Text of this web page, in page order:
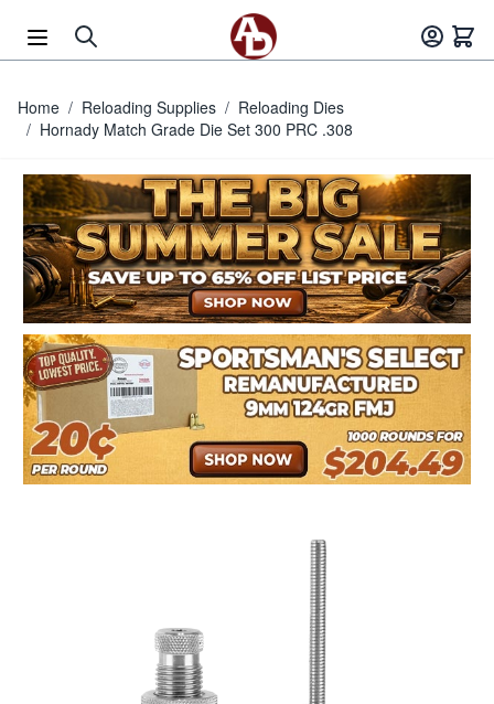
Home / Reloading Supplies / Reloading Dies
/ Hornady Match Grade Die Set 300 PRC .308